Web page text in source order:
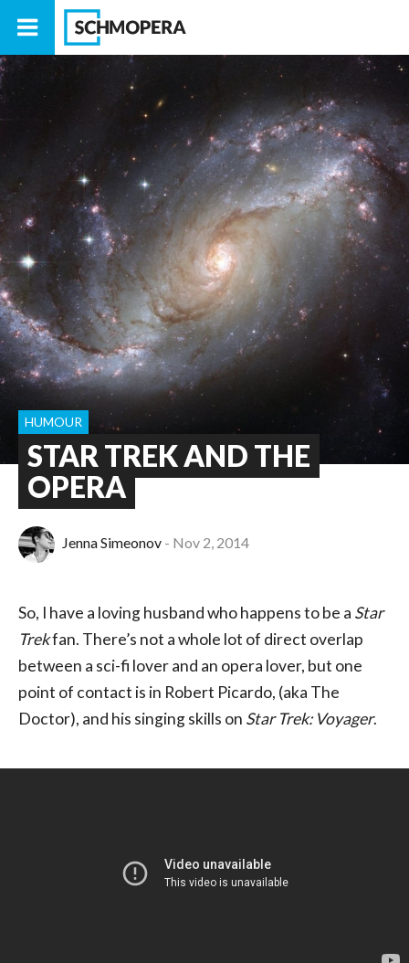
STAR TREK AND THE
OPERA
HUMOUR
Jenna Simeonov Nov 2, 2014
So, I have a loving husband who happens to be a Star
Trekfan. There’s not a whole lot of direct overlap
between a sci-fi lover and an opera lover, but one
point of contact is in Robert Picardo, (aka The
Doctor), and his singing skills on Star Trek: Voyager.